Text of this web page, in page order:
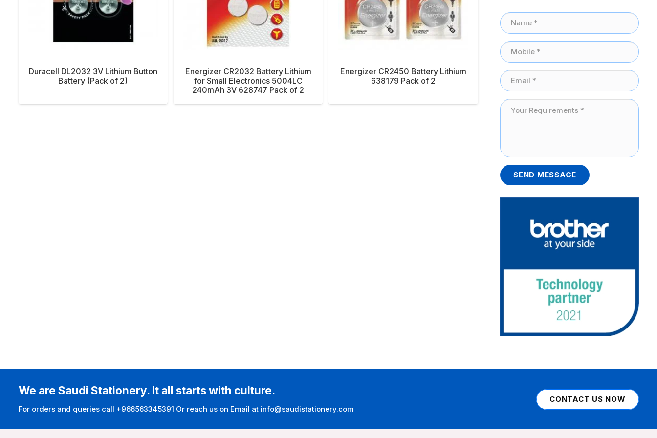
Duracell DL2032 3V Lithium Button
Battery (Pack of 2)
Energizer CR2032 Battery Lithium
for Small Electronics 5004LC
240mAh 3V 628747 Pack of 2
Energizer CR2450 Battery Lithium
638179 Pack of 2
SEND MESSAGE
We are Saudi Stationery. It all starts with culture.
For orders and queries call +966563345391 Or reach us on Email at info@saudistationery.com
CONTACT US NOW